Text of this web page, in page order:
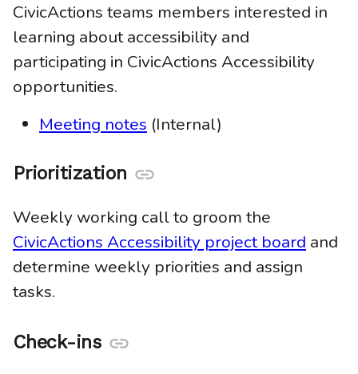
CivicActions teams members interested in
learning about accessibility and
participating in CivicActions Accessibility
opportunities.
Meeting notes (Internal)
Prioritization
Weekly working call to groom the
CivicActions Accessibility project board and
determine weekly priorities and assign
tasks.
Check-ins